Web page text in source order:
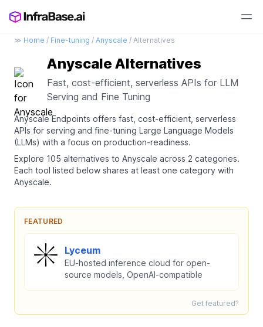
≫ Home / Fine-tuning / Anyscale / Alternatives
Anyscale Alternatives
Fast, cost-efficient, serverless APIs for LLM
Serving and Fine Tuning
Anyscale Endpoints offers fast, cost-efficient, serverless
APIs for serving and fine-tuning Large Language Models
(LLMs) with a focus on production-readiness.
Explore 105 alternatives to Anyscale across 2 categories.
Each tool listed below shares at least one category with
Anyscale.
FEATURED
Lyceum
EU-hosted inference cloud for open-
source models, OpenAI-compatible
Get featured?